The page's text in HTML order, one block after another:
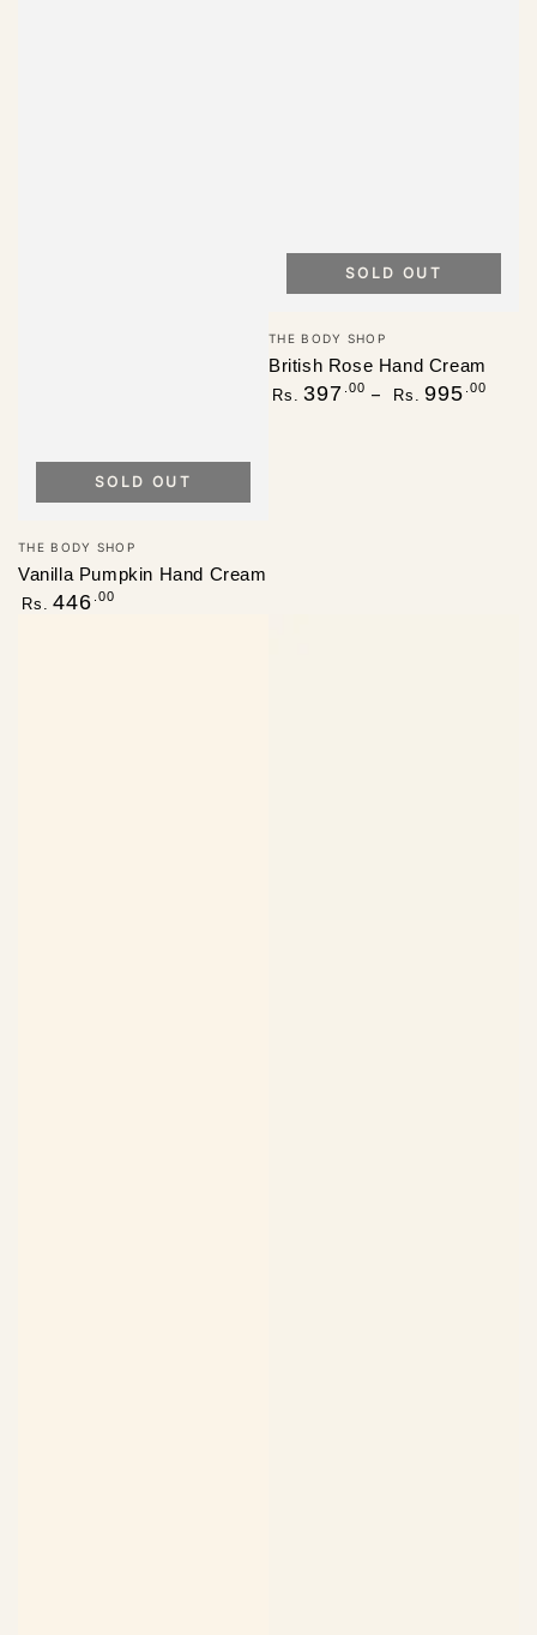
Vendor:
THE BODY SHOP
Vanilla Pumpkin Hand Cream
Regular
Rs. 446 .00
SOLD OUT
Vendor:
THE BODY SHOP
British Rose Hand Cream
Regular
Rs. 397 .00 Rs. 995 .00
SOLD OUT